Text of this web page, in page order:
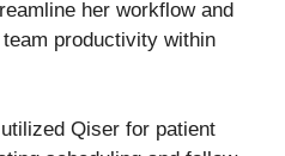
her workflow and
productivity within
Qiser for patient